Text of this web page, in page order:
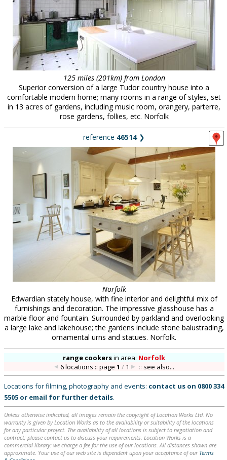
125 miles (201km) from London
Superior conversion of a large Tudor country house into a
comfortable modern home; many rooms in a range of styles, set
in 13 acres of gardens, including music room, orangery, parterre,
rose gardens, follies, etc. Norfolk
reference 46514❯
Norfolk
Edwardian stately house, with fine interior and delightful mix of
furnishings and decoration. The impressive glasshouse has a
marble floor and fountain. Surrounded by parkland and overlooking
a large lake and lakehouse; the gardens include stone balustrading,
ornamental urns and statues. Norfolk.
range cookersin area: Norfolk
6 locations :: page1 / 1 :: see also...
Locations for filming, photography and events: contact us on 0800 334
5505 or email for further details.
Unless otherwise indicated, all images remain the copyright of Location Works Ltd. No
warranty is given by Location Works as to the availability or suitability of the locations
for any particular project. The availability of all locations is subject to negotiation and
contract; please contact us to discuss your requirements. Location Works is a
commercial library: we charge a fee for the use of our locations. All distances shown are
approximate. Your use of our web site is dependent upon your acceptance of our Terms